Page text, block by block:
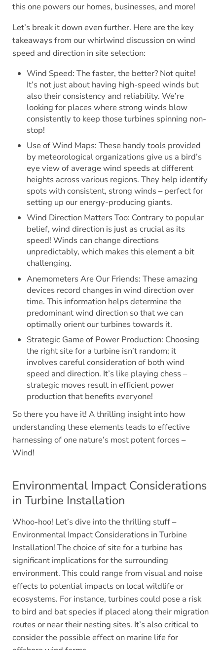
this one powers our homes, businesses, and more!
Let’s break it down even further. Here are the key
takeaways from our whirlwind discussion on wind
speed and direction in site selection:
Wind Speed: The faster, the better? Not quite!
It’s not just about having high-speed winds but
also their consistency and reliability. We’re
looking for places where strong winds blow
consistently to keep those turbines spinning non-
stop!
Use of Wind Maps: These handy tools provided
by meteorological organizations give us a bird’s
eye view of average wind speeds at different
heights across various regions. They help identify
spots with consistent, strong winds – perfect for
setting up our energy-producing giants.
Wind Direction Matters Too: Contrary to popular
belief, wind direction is just as crucial as its
speed! Winds can change directions
unpredictably, which makes this element a bit
challenging.
Anemometers Are Our Friends: These amazing
devices record changes in wind direction over
time. This information helps determine the
predominant wind direction so that we can
optimally orient our turbines towards it.
Strategic Game of Power Production: Choosing
the right site for a turbine isn’t random; it
involves careful consideration of both wind
speed and direction. It’s like playing chess –
strategic moves result in efficient power
production that benefits everyone!
So there you have it! A thrilling insight into how
understanding these elements leads to effective
harnessing of one nature’s most potent forces –
Wind!
Environmental Impact Considerations
in Turbine Installation
Whoo-hoo! Let’s dive into the thrilling stuff –
Environmental Impact Considerations in Turbine
Installation! The choice of site for a turbine has
significant implications for the surrounding
environment. This could range from visual and noise
effects to potential impacts on local wildlife or
ecosystems. For instance, turbines could pose a risk
to bird and bat species if placed along their migration
routes or near their nesting sites. It’s also critical to
consider the possible effect on marine life for